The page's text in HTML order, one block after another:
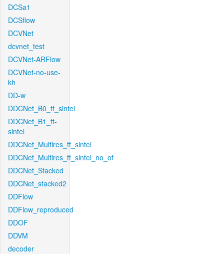
DCSa1
DCSflow
DCVNet
dcvnet_test
DCVNet-ARFlow
DCVNet-no-use-
kh
DD-w
DDCNet_B0_tf_sintel
DDCNet_B1_ft-
sintel
DDCNet_Multires_ft_sintel
DDCNet_Multires_ft_sintel_no_of
DDCNet_Stacked
DDCNet_stacked2
DDFlow
DDFlow_reproduced
DDOF
DDVM
decoder